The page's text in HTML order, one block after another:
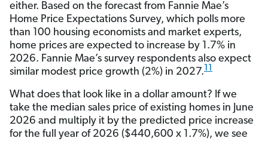
either. Based on the forecast from Fannie Mae’s
Home Price Expectations Survey, which polls more
than 100 housing economists and market experts,
home prices are expected to increase by 1.7% in
2026. Fannie Mae’s survey respondents also expect
similar modest price growth (2%) in 2027.11
What does that look like in a dollar amount? If we
take the median sales price of existing homes in June
2026 and multiply it by the predicted price increase
for the full year of 2026 ($440,600 x 1.7%), we see